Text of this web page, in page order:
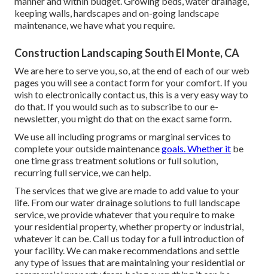
keeping walls, hardscapes and on-going landscape
maintenance, we have what you require.
Construction Landscaping South El Monte, CA
We are here to serve you, so, at the end of each of our web
pages you will see a contact form for your comfort. If you
wish to electronically contact us, this is a very easy way to
do that. If you would such as to subscribe to our e-
newsletter, you might do that on the exact same form.
We use all including programs or marginal services to
complete your outside maintenancegoals. Whether it be
one time grass treatment solutions or full solution,
recurring full service, we can help.
The services that we give are made to add value to your
life. From our water drainage solutions to full landscape
service, we provide whatever that you require to make
your residential property, whether property or industrial,
whatever it can be. Call us today for a full introduction of
your facility. We can make recommendations and settle
any type of issues that are maintaining your residential or